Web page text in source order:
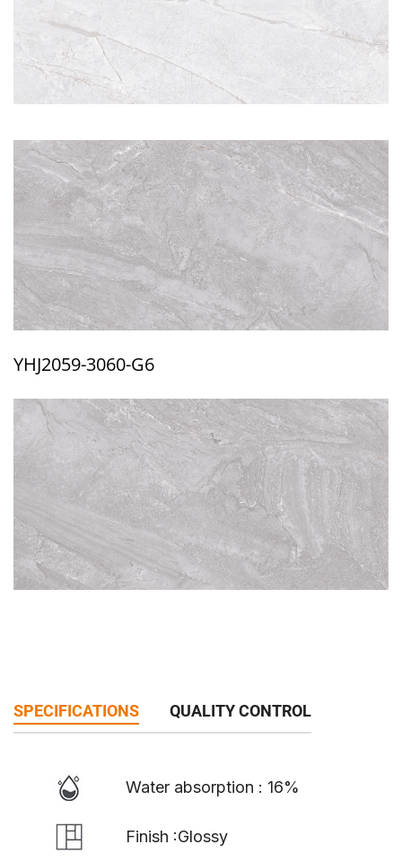
YHJ2059-3060-G6
SPECIFICATIONS QUALITY CONTROL
Water absorption : 16%
Finish :Glossy